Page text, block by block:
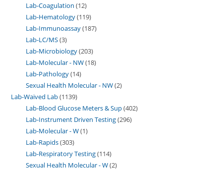
Lab-Coagulation 12
Lab-Hematology 119
Lab-Immunoassay 187
Lab-LC/MS 3
Lab-Microbiology 203
Lab-Molecular - NW 18
Lab-Pathology 14
Sexual Health Molecular - NW 2
Lab-Waived Lab 1139
Lab-Blood Glucose Meters & Sup 402
Lab-Instrument Driven Testing 296
Lab-Molecular - W 1
Lab-Rapids 303
Lab-Respiratory Testing 114
Sexual Health Molecular - W 2